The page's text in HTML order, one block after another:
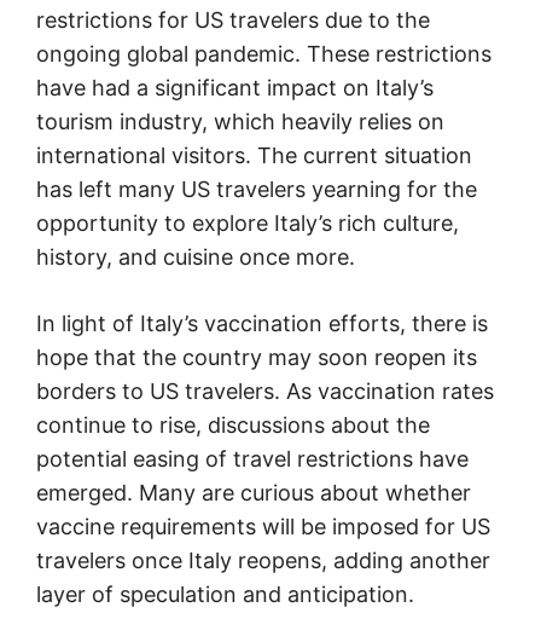
restrictions for US travelers due to the
ongoing global pandemic. These restrictions
have had a significant impact on Italy’s
tourism industry, which heavily relies on
international visitors. The current situation
has left many US travelers yearning for the
opportunity to explore Italy’s rich culture,
history, and cuisine once more.
In light of Italy’s vaccination efforts, there is
hope that the country may soon reopen its
borders to US travelers. As vaccination rates
continue to rise, discussions about the
potential easing of travel restrictions have
emerged. Many are curious about whether
vaccine requirements will be imposed for US
travelers once Italy reopens, adding another
layer of speculation and anticipation.